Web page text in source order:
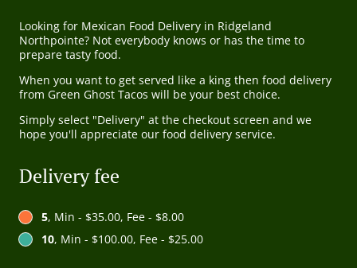
Looking for Mexican Food Delivery in Ridgeland
Northpointe? Not everybody knows or has the time to
prepare tasty food.
When you want to get served like a king then food delivery
from Green Ghost Tacos will be your best choice.
Simply select "Delivery" at the checkout screen and we
hope you'll appreciate our food delivery service.
Delivery fee
5, Min - $35.00, Fee - $8.00
10, Min - $100.00, Fee - $25.00